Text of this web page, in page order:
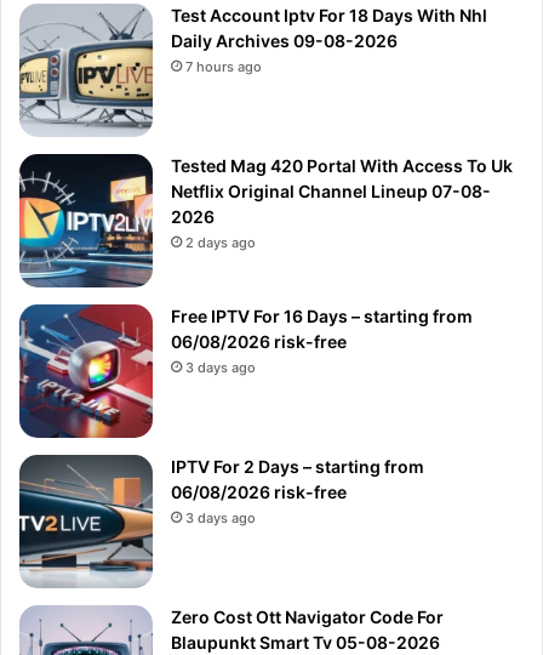
Test Account Iptv For 18 Days With Nhl
Daily Archives 09-08-2026
7 hours ago
Tested Mag 420 Portal With Access To Uk
Netflix Original Channel Lineup 07-08-
2026
2 days ago
Free IPTV For 16 Days – starting from
06/08/2026 risk-free
3 days ago
IPTV For 2 Days – starting from
06/08/2026 risk-free
3 days ago
Zero Cost Ott Navigator Code For
Blaupunkt Smart Tv 05-08-2026